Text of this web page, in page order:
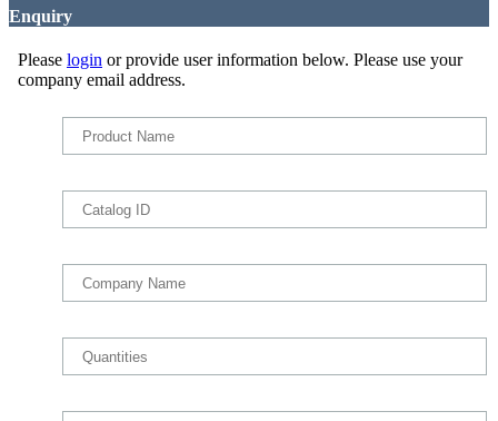
Enquiry
Please login or provide user information below. Please use your
company email address.